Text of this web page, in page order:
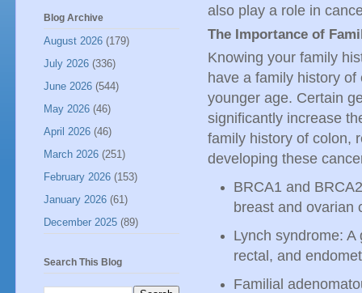
also play a role in
The Importance of
Knowing your family
have a family history
younger age. Certain
significantly increase
family history of colon,
developing these
BRCA1 and
breast and ovarian
Lynch syndrome:
rectal, and
Familial
Blog Archive
August 2026 (179)
July 2026 (336)
June 2026 (544)
May 2026 (46)
April 2026 (46)
March 2026 (251)
February 2026 (153)
January 2026 (61)
December 2025 (89)
Search This Blog